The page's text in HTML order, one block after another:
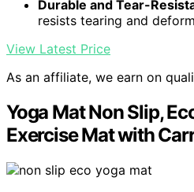
Durable and Tear-
resists tearing and
View Latest Price
As an affiliate, we earn on
Yoga Mat Non Slip,
Exercise Mat with